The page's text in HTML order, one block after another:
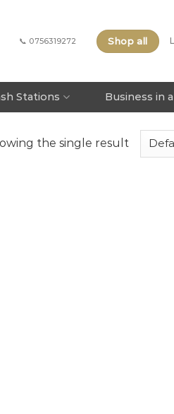
📞 0756319272 Shop all
Stations Business in
the single result